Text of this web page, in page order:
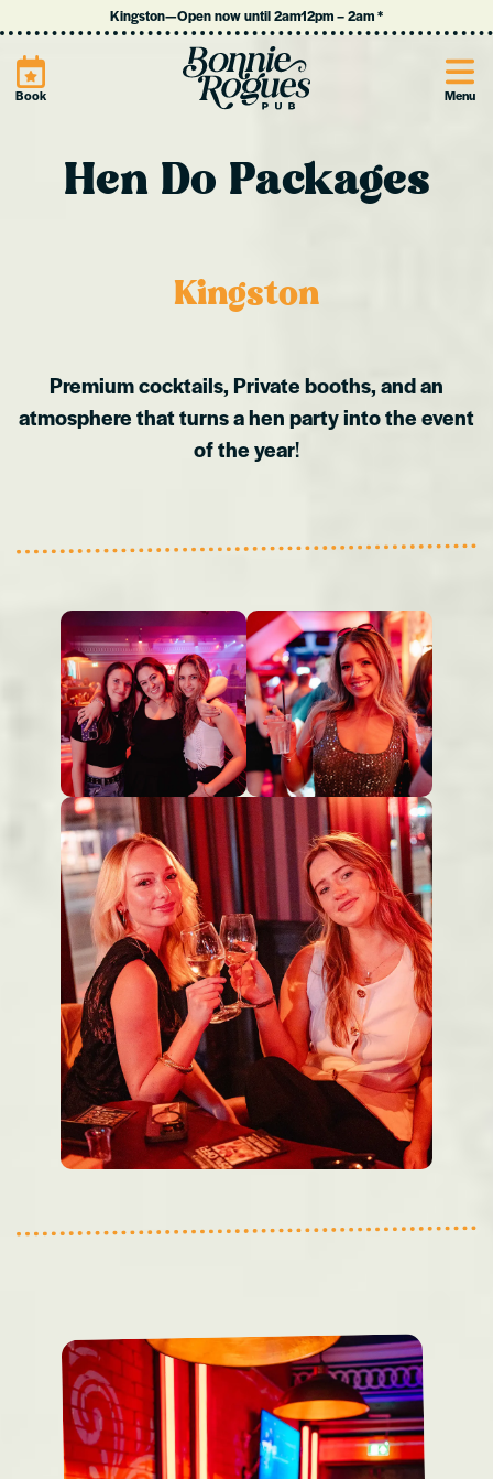
Kingston—Open now until 2am12pm–2am*
Book Site Menu
Hen Do Packages
Kingston
Premium cocktails, Private booths, and an
atmosphere that turns a hen party into the event
of the year!